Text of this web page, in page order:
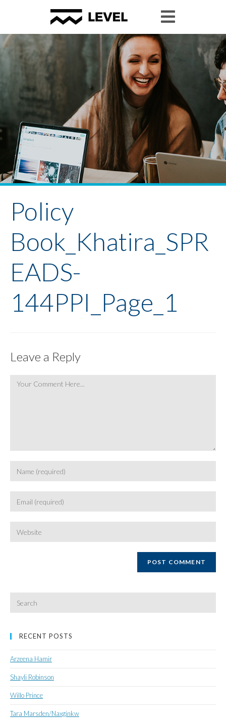
Policy
Book_Khatira_SPR
EADS-
144PPI_Page_1
Leave a Reply
Comment
your
name
your
email
your
RECENT POSTS
Arzeena Hamir
Shayli Robinson
Willo Prince
Tara Marsden/Naxginkw